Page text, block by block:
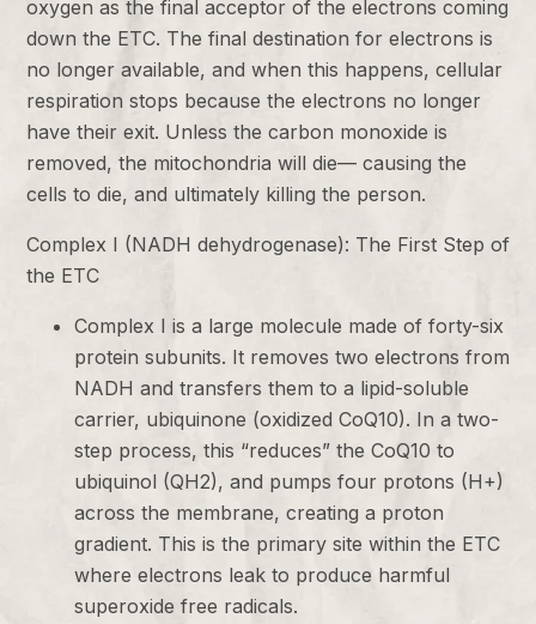
oxygen as the final acceptor of the electrons coming
down the ETC. The final destination for electrons is
no longer available, and when this happens, cellular
respiration stops because the electrons no longer
have their exit. Unless the carbon monoxide is
removed, the mitochondria will die— causing the
cells to die, and ultimately killing the person.
Complex I (NADH dehydrogenase): The First Step of
the ETC
Complex I is a large molecule made of forty-six
protein subunits. It removes two electrons from
NADH and transfers them to a lipid-soluble
carrier, ubiquinone (oxidized CoQ10). In a two-
step process, this “reduces” the CoQ10 to
ubiquinol (QH2), and pumps four protons (H+)
across the membrane, creating a proton
gradient. This is the primary site within the ETC
where electrons leak to produce harmful
superoxide free radicals.